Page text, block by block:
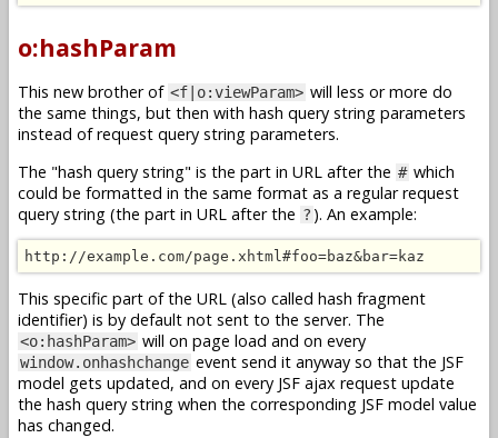
o:hashParam
This new brother of <f|o:viewParam> will less or more do
the same things, but then with hash query string parameters
instead of request query string parameters.
The "hash query string" is the part in URL after the # which
could be formatted in the same format as a regular request
query string (the part in URL after the ? ). An example:
http://example.com/page.xhtml#foo=baz&bar=kaz
This specific part of the URL (also called hash fragment
identifier) is by default not sent to the server. The
<o:hashParam> will on page load and on every
window.onhashchange event send it anyway so that the JSF
model gets updated, and on every JSF ajax request update
the hash query string when the corresponding JSF model value
has changed.